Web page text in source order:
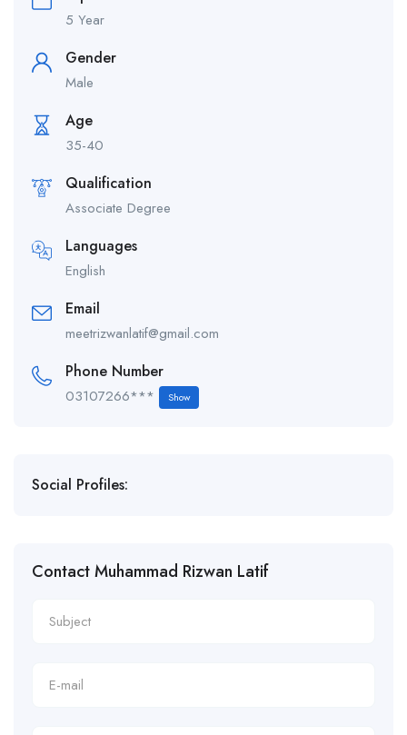
5 Year
Gender
Male
Age
35-40
Qualification
Associate Degree
Languages
English
Email
meetrizwanlatif@gmail.com
Phone Number
03107266*** Show
Social Profiles:
Contact Muhammad Rizwan Latif